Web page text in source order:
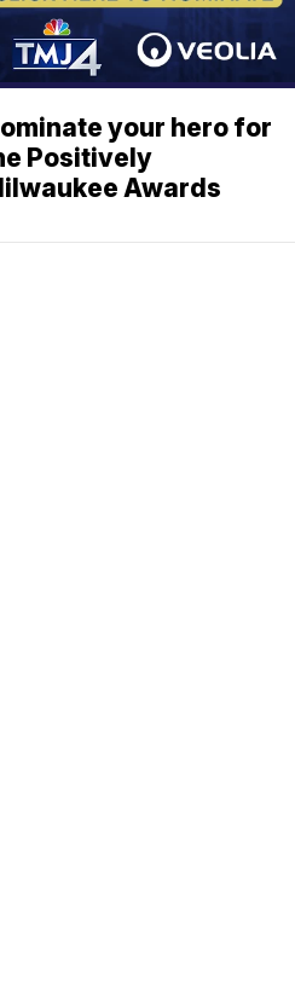
your hero for
Positively
Awards